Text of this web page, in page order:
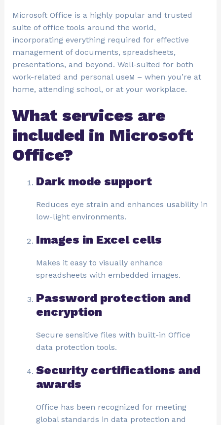
Microsoft Office is a highly popular and trusted
suite of office tools around the world,
incorporating everything required for effective
management of documents, spreadsheets,
presentations, and beyond. Well-suited for both
work-related and personal useм – when you’re at
home, attending school, or at your workplace.
What services are
included in Microsoft
Office?
Dark mode support
Reduces eye strain and enhances usability in
low-light environments.
Images in Excel cells
Makes it easy to visually enhance
spreadsheets with embedded images.
Password protection and
encryption
Secure sensitive files with built-in Office
data protection tools.
Security certifications and
awards
Office has been recognized for meeting
global standards in data protection and